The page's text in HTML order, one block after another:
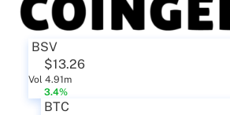
BSV
$13.26
Vol 4.91m
3.4%
BTC